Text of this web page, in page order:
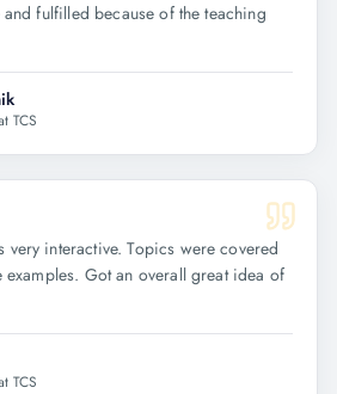
fulfilled because of the teaching
TCS
very interactive. Topics were covered
Got an overall great idea of
TCS